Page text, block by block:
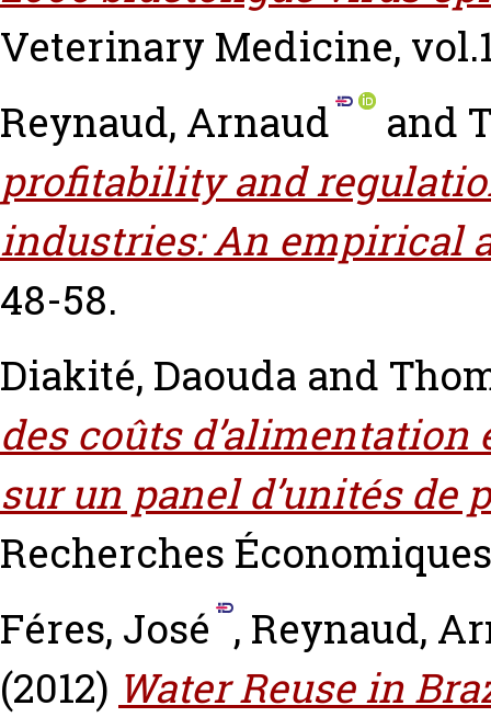
Veterinary Medicine,
Reynaud, Arnaud
and
profitability and
industries: An empirical
48-58.
Diakité, Daouda and
des coûts d’alimentation
sur un panel d’unités
Recherches
Féres, José , Reynaud,
(2012) Water Reuse in